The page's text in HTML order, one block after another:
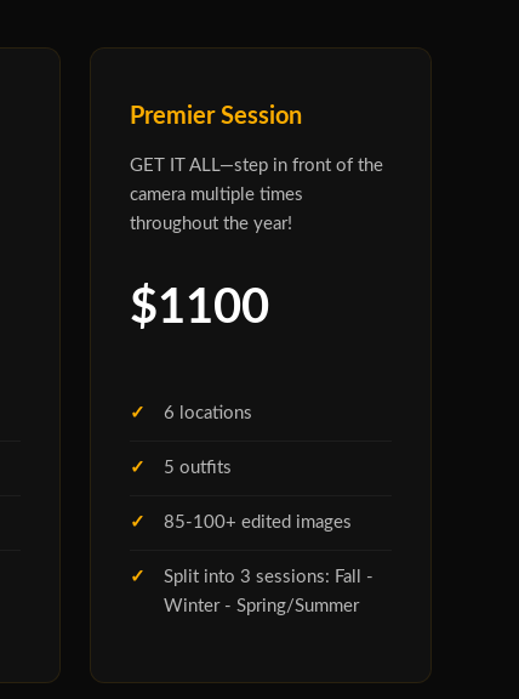
Premier Session
GET IT ALL—step in front of the
camera multiple times
throughout the year!
$1100
6 locations
5 outfits
85-100+ edited images
Split into 3 sessions: Fall -
Winter - Spring/Summer